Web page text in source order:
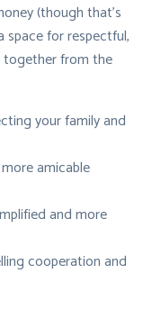
(though that’s
space for respectful,
together from the
your family and
amicable
and more
cooperation and